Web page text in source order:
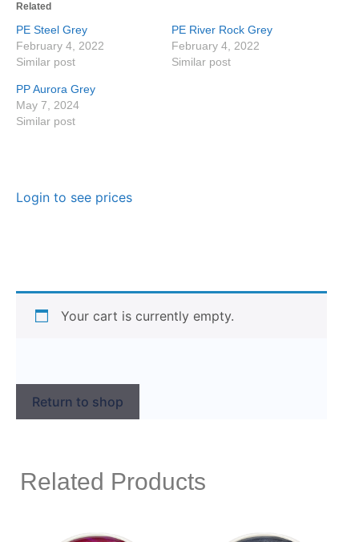
Related
PE Steel Grey
February 4, 2022
Similar post
PE River Rock Grey
February 4, 2022
Similar post
PP Aurora Grey
May 7, 2024
Similar post
Login to see prices
Your cart is currently empty.
Return to shop
Related Products